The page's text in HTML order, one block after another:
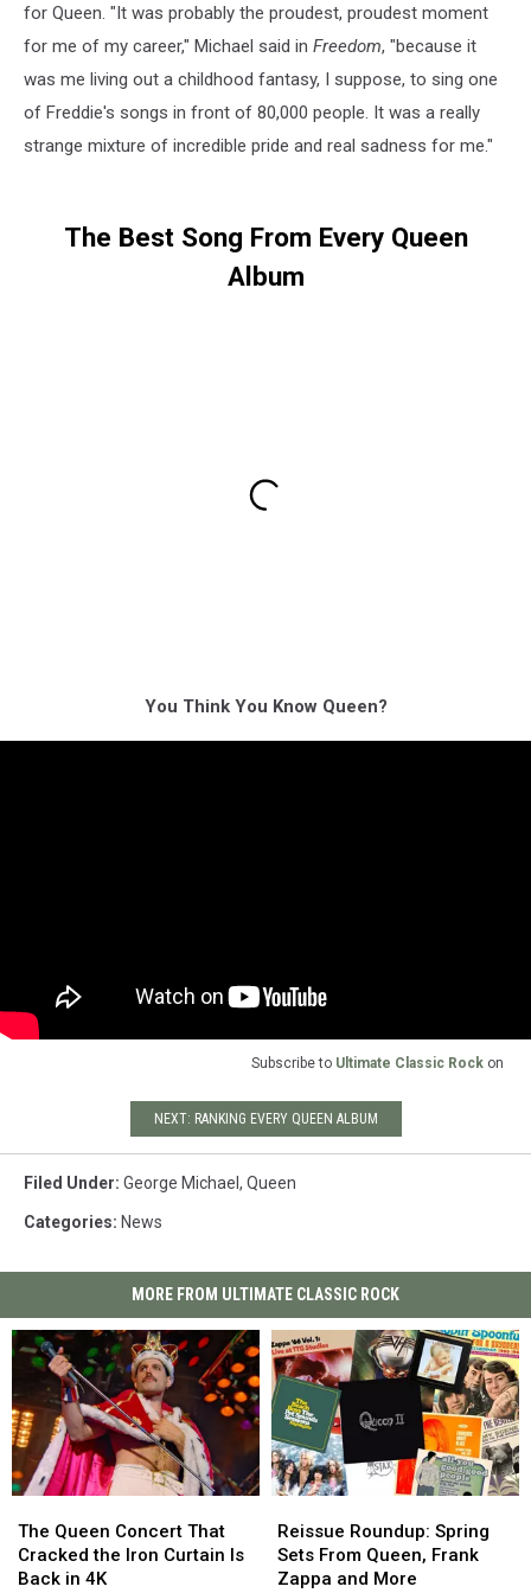
for Queen. "It was probably the proudest, proudest moment
for me of my career," Michael said in Freedom, "because it
was me living out a childhood fantasy, I suppose, to sing one
of Freddie's songs in front of 80,000 people. It was a really
strange mixture of incredible pride and real sadness for me."
The Best Song From Every Queen
Album
You Think You Know Queen?
Subscribe to Ultimate Classic Rock on
NEXT: RANKING EVERY QUEEN ALBUM
Filed Under: George Michael , Queen
Categories: News
MORE FROM ULTIMATE CLASSIC ROCK
Queen
Concert
That
The Queen Concert That
Cracked the Iron Curtain Is
Back in 4K
Queen
Concert
That
Roundup:
Spring
Sets
Reissue Roundup: Spring
Sets From Queen, Frank
Zappa and More
Roundup:
Spring
Sets